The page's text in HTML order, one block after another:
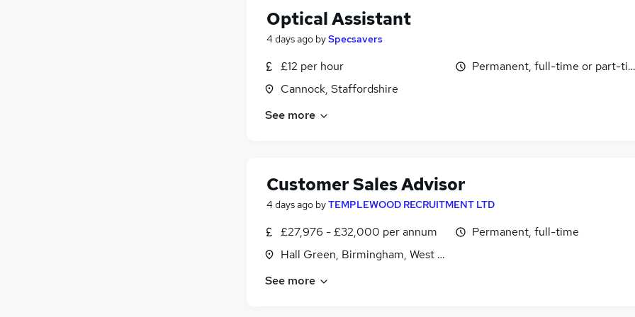
Optical Assistant
4 days ago bySpecsavers
£12 per hour
Cannock, Staffordshire
Permanent, full-time or part-
See more
Customer Sales Advisor
4 days ago byTEMPLEWOOD RECRUITMENT LTD
£27,976 - £32,000 per annum
Hall Green, Birmingham, West Midlands (County)
Permanent, full-time
See more